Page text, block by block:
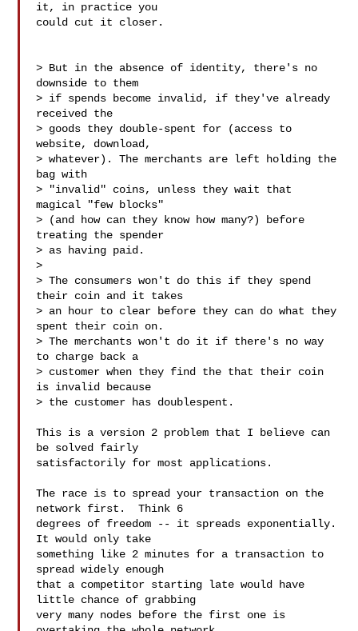
it, in practice you
could cut it closer.
> But in the absence of identity, there's no
downside to them
> if spends become invalid, if they've already
received the
> goods they double-spent for (access to
website, download,
> whatever). The merchants are left holding the
bag with
> "invalid" coins, unless they wait that
magical "few blocks"
> (and how can they know how many?) before
treating the spender
> as having paid.
>
> The consumers won't do this if they spend
their coin and it takes
> an hour to clear before they can do what they
spent their coin on.
> The merchants won't do it if there's no way
to charge back a
> customer when they find the that their coin
is invalid because
> the customer has doublespent.
This is a version 2 problem that I believe can
be solved fairly
satisfactorily for most applications.
The race is to spread your transaction on the
network first.  Think 6
degrees of freedom -- it spreads exponentially.
It would only take
something like 2 minutes for a transaction to
spread widely enough
that a competitor starting late would have
little chance of grabbing
very many nodes before the first one is